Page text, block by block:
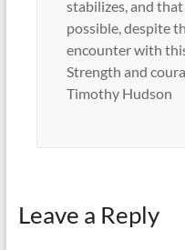
stabilizes, and
possible, despite
encounter with
Strength and
Timothy Hudson
Leave a Reply